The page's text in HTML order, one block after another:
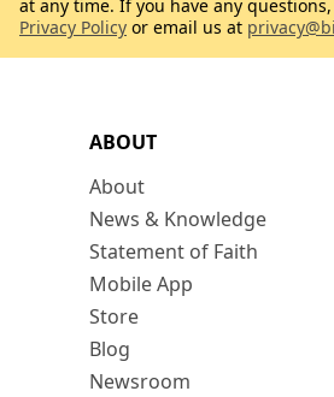
ABOUT
About
News & Knowledge
Statement of Faith
Mobile App
Store
Blog
Newsroom
at any time. If you have any
Privacy Policy or email us at